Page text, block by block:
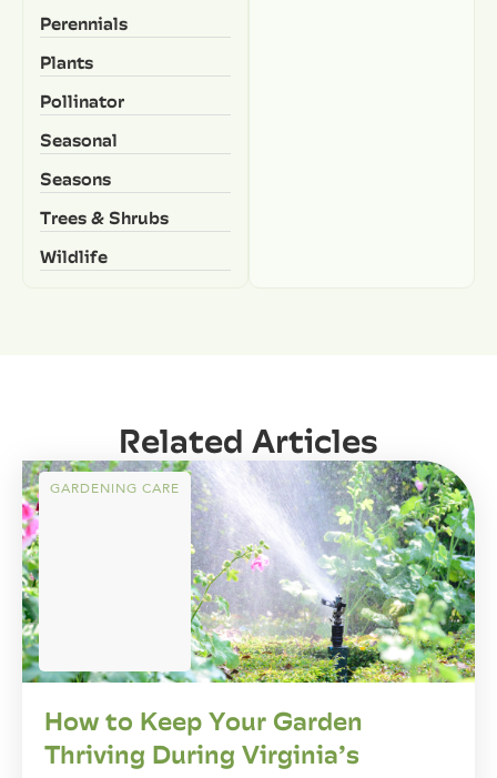
Perennials
Plants
Pollinator
Seasonal
Seasons
Trees & Shrubs
Wildlife
Related Articles
GARDENING CARE
How to Keep Your Garden
Thriving During Virginia’s